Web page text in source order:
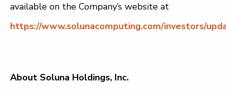
available on the Company’s website at
https://www.solunacomputing.com/investors/
About Soluna Holdings, Inc.